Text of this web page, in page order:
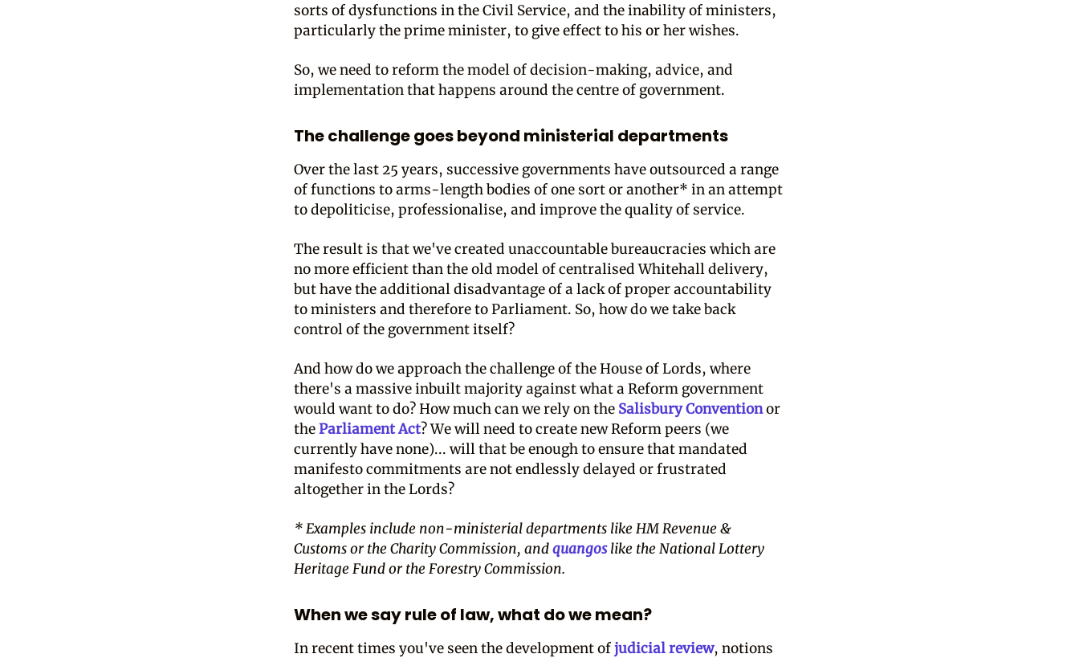
sorts of dysfunctions in the Civil Service, and the inability of ministers,
particularly the prime minister, to give effect to his or her wishes.
So, we need to reform the model of decision-making, advice, and
implementation that happens around the centre of government.
The challenge goes beyond ministerial departments
Over the last 25 years, successive governments have outsourced a range
of functions to arms-length bodies of one sort or another* in an attempt
to depoliticise, professionalise, and improve the quality of service.
The result is that we've created unaccountable bureaucracies which are
no more efficient than the old model of centralised Whitehall delivery,
but have the additional disadvantage of a lack of proper accountability
to ministers and therefore to Parliament. So, how do we take back
control of the government itself?
And how do we approach the challenge of the House of Lords, where
there's a massive inbuilt majority against what a Reform government
would want to do? How much can we rely on the Salisbury Conventionor
theParliament Act? We will need to create new Reform peers (we
currently have none)... will that be enough to ensure that mandated
manifesto commitments are not endlessly delayed or frustrated
altogether in the Lords?
* Examples include non-ministerial departments like HM Revenue &
Customs or the Charity Commission, andquangoslike the National Lottery
Heritage Fund or the Forestry Commission.
When we say rule of law, what do we mean?
In recent times you've seen the development ofjudicial review, notions